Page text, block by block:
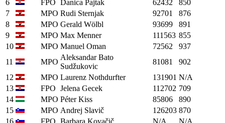
6
FPO Danica Pajtak 62432
850
7
MPO Rudi Sternjak 92701
876
8
MPO Gerald Wölbl 93699
891
9
MPO Max Menner 111563 855
10
MPO Manuel Oman 72562
937
11
MPO
Aleksandar Bato
Sudžukovic
81081
902
12
MPO Laurenz Nothdurfter 131901 N/A
13
FPO Jelena Gecek 112702 709
14
MPO Péter Kiss 85806
890
15
MPO Andrej Slavič 126203 870
16
FPO Barbara Kovačič N/A N/A